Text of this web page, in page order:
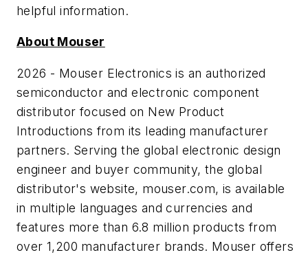
helpful information.
About Mouser
2026 - Mouser Electronics is an authorized
semiconductor and electronic component
distributor focused on New Product
Introductions from its leading manufacturer
partners. Serving the global electronic design
engineer and buyer community, the global
distributor's website, mouser.com, is available
in multiple languages and currencies and
features more than 6.8 million products from
over 1,200 manufacturer brands. Mouser offers